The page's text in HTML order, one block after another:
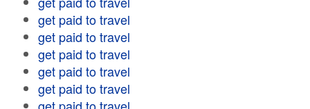
get paid to travel
get paid to travel
get paid to travel
get paid to travel
get paid to travel